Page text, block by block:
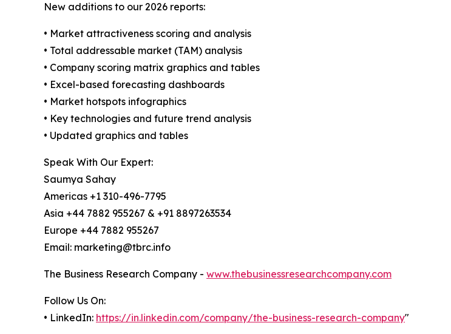
New additions to our 2026 reports:
• Market attractiveness scoring and analysis
• Total addressable market (TAM) analysis
• Company scoring matrix graphics and tables
• Excel-based forecasting dashboards
• Market hotspots infographics
• Key technologies and future trend analysis
• Updated graphics and tables
Speak With Our Expert:
Saumya Sahay
Americas +1 310-496-7795
Asia +44 7882 955267 & +91 8897263534
Europe +44 7882 955267
Email: marketing@tbrc.info
The Business Research Company - www.thebusinessresearchcompany.com
Follow Us On:
• LinkedIn: https://in.linkedin.com/company/the-business-research-company"